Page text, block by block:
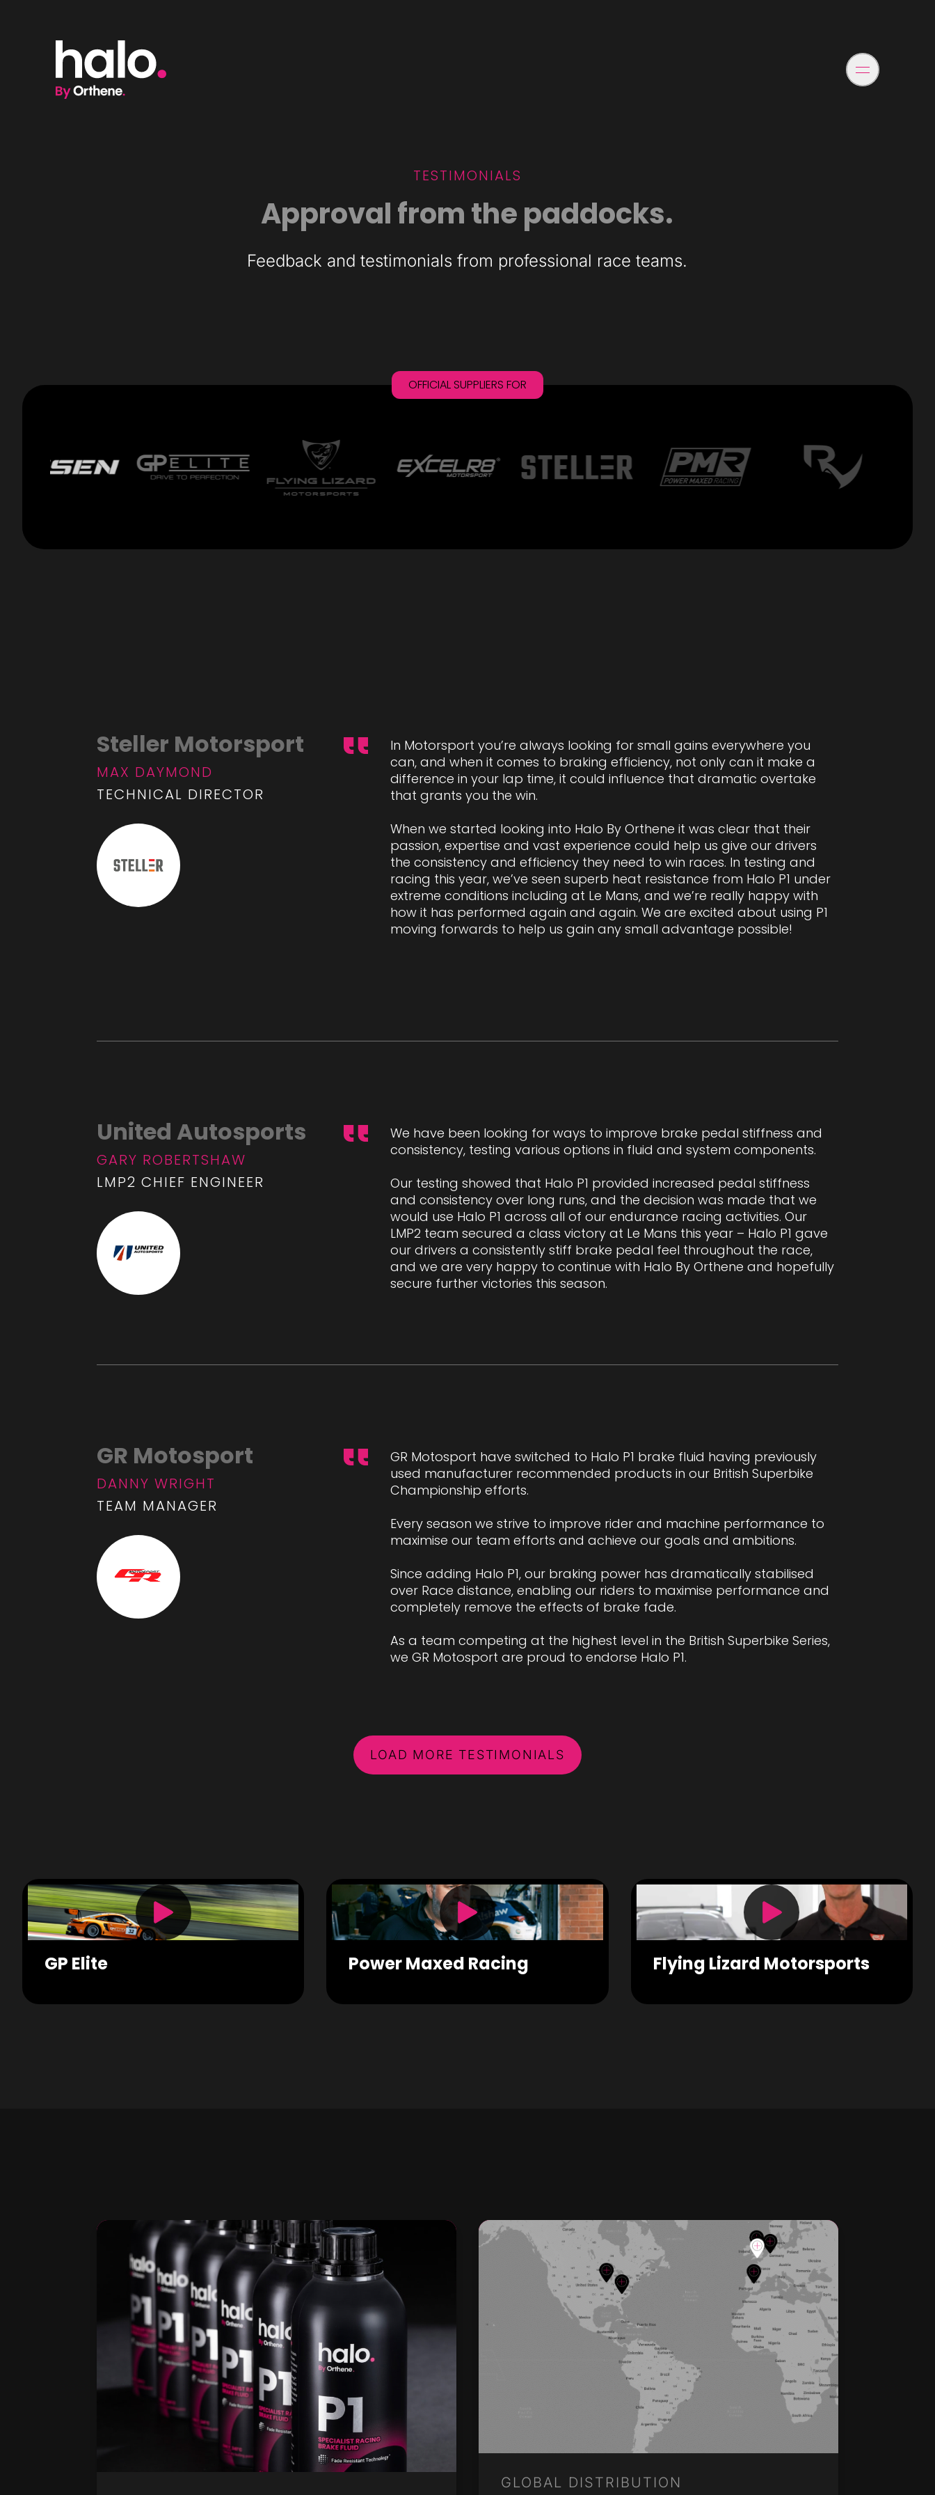
TESTIMONIALS
Approval from the paddocks.
Feedback and testimonials from professional race teams.
OFFICIAL SUPPLIERS FOR
In Motorsport you’re always looking for small gains everywhere you
can, and when it comes to braking efficiency, not only can it make a
difference in your lap time, it could influence that dramatic overtake
that grants you the win.
When we started looking into Halo By Orthene it was clear that their
passion, expertise and vast experience could help us give our drivers
the consistency and efficiency they need to win races. In testing and
racing this year, we’ve seen superb heat resistance from Halo P1 under
extreme conditions including at Le Mans, and we’re really happy with
how it has performed again and again. We are excited about using P1
moving forwards to help us gain any small advantage possible!
Steller Motorsport
MAX DAYMOND
TECHNICAL DIRECTOR
We have been looking for ways to improve brake pedal stiffness and
consistency, testing various options in fluid and system components.
Our testing showed that Halo P1 provided increased pedal stiffness
and consistency over long runs, and the decision was made that we
would use Halo P1 across all of our endurance racing activities. Our
LMP2 team secured a class victory at Le Mans this year – Halo P1 gave
our drivers a consistently stiff brake pedal feel throughout the race,
and we are very happy to continue with Halo By Orthene and hopefully
secure further victories this season.
United Autosports
GARY ROBERTSHAW
LMP2 CHIEF ENGINEER
GR Motosport have switched to Halo P1 brake fluid having previously
used manufacturer recommended products in our British Superbike
Championship efforts.
Every season we strive to improve rider and machine performance to
maximise our team efforts and achieve our goals and ambitions.
Since adding Halo P1, our braking power has dramatically stabilised
over Race distance, enabling our riders to maximise performance and
completely remove the effects of brake fade.
As a team competing at the highest level in the British Superbike Series,
we GR Motosport are proud to endorse Halo P1.
GR Motosport
DANNY WRIGHT
TEAM MANAGER
LOAD MORE TESTIMONIALS
GP Elite Power Maxed Racing Flying Lizard Motorsports
GLOBAL DISTRIBUTION